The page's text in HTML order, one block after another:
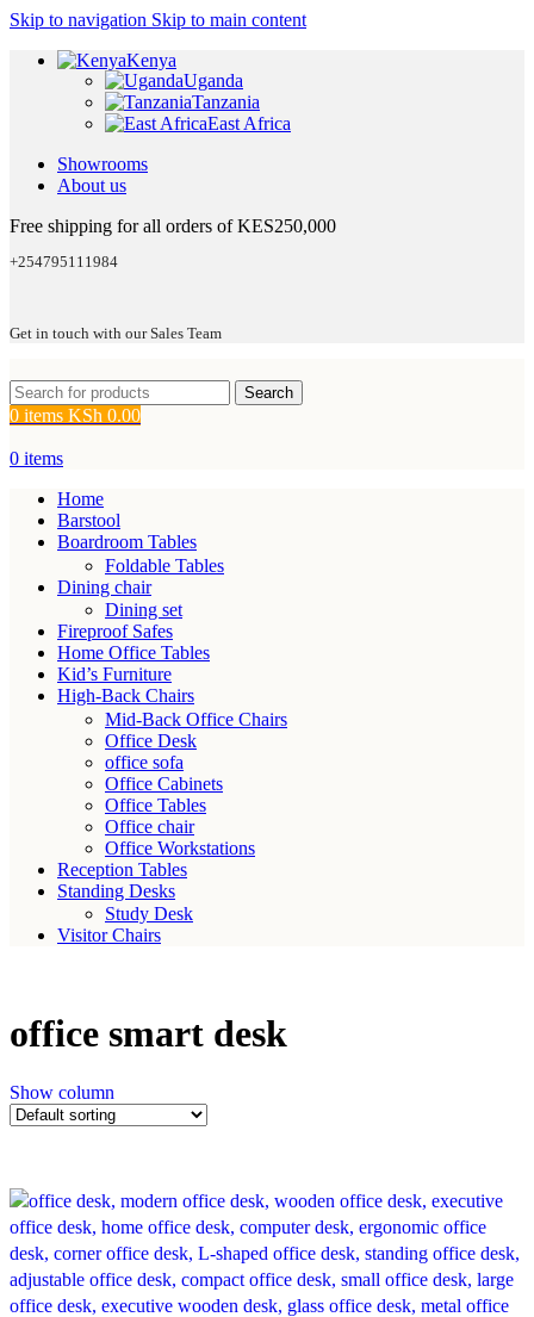
Skip to navigation Skip to main content
Kenya
Uganda
Tanzania
East Africa
Showrooms
About us
Free shipping for all orders of KES250,000
+254795111984
Get in touch with our Sales Team
Search
0 items KSh 0.00
0 items
Home
Barstool
Boardroom Tables
Foldable Tables
Dining chair
Dining set
Fireproof Safes
Home Office Tables
Kid’s Furniture
High-Back Chairs
Mid-Back Office Chairs
Office Desk
office sofa
Office Cabinets
Office Tables
Office chair
Office Workstations
Reception Tables
Standing Desks
Study Desk
Visitor Chairs
office smart desk
Show column